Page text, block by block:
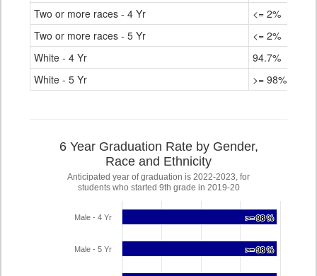
Two or more races - 4 Yr
<= 2%
Two or more races - 5 Yr
<= 2%
White - 4 Yr
94.7%
White - 5 Yr
>= 98%
6 Year Graduation Rate by Gender,
Race and Ethnicity
Anticipated year of graduation is 2022-2023, for
students who started 9th grade in 2019-20
>= 98 %
>= 98 %
>= 98 %
>= 98 %
Male - 4 Yr
Male - 5 Yr